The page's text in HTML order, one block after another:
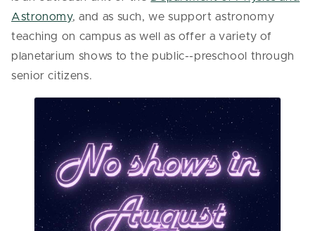
Astronomy, and as such, we support astronomy
teaching on campus as well as offer a variety of
planetarium shows to the public--preschool through
senior citizens.